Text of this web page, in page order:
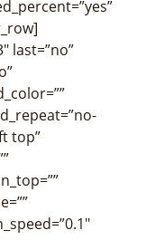
last=”no”
top”